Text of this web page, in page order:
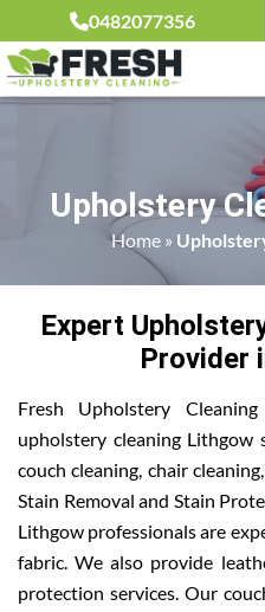
0482077356
Upholstery
Home»
Expert
Provider
Fresh Upholstery
upholstery cleaning Lithgow
couch cleaning, chair
Stain Removal and Stain
Lithgow professionals are
fabric. We also provide
protection services. Our